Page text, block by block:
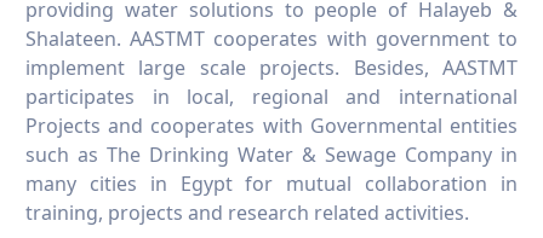
providing water solutions to people of Halayeb &
Shalateen. AASTMT cooperates with government to
implement large scale projects. Besides, AASTMT
participates in local, regional and international
Projects and cooperates with Governmental entities
such as The Drinking Water & Sewage Company in
many cities in Egypt for mutual collaboration in
training, projects and research related activities.